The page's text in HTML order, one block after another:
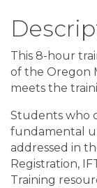
This 8-hour
of the Oregon
meets the
Students who
fundamental
addressed in
Registration,
Training